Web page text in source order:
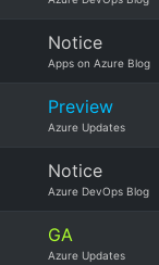
Notice
Apps on Azure Blog
Preview
Azure Updates
Notice
Azure DevOps Blog
GA
Azure Updates